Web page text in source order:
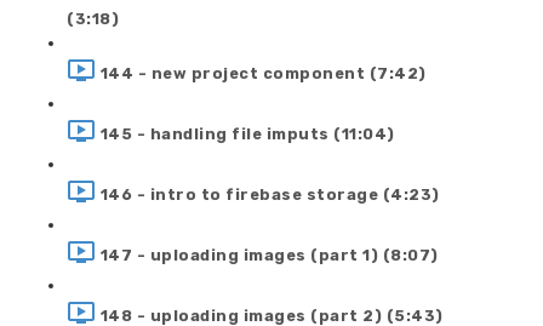
(3:18)
144 - new project component (7:42)
145 - handling file imputs (11:04)
146 - intro to firebase storage (4:23)
147 - uploading images (part 1) (8:07)
148 - uploading images (part 2) (5:43)